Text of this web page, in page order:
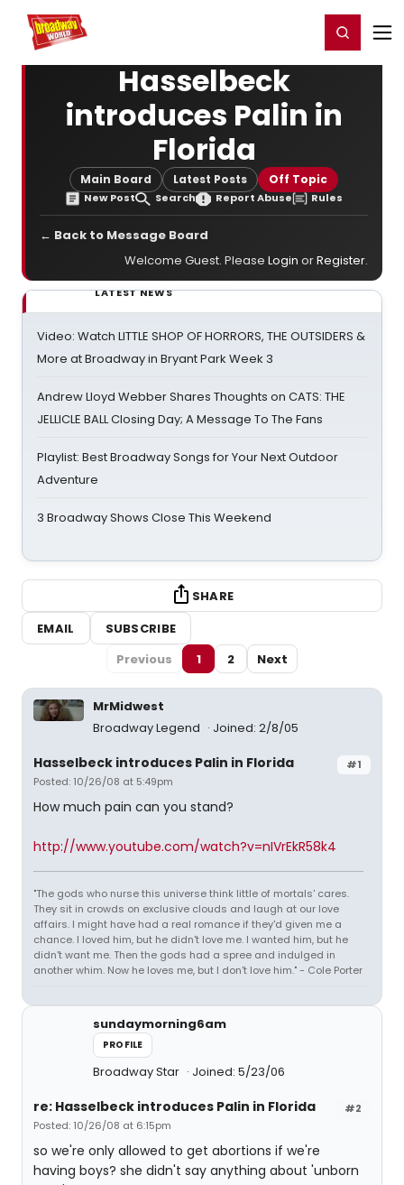
Home For You Register/Login
Hasselbeck
introduces Palin in
Florida
Main Board Latest Posts Off Topic
New Post Search Report Abuse Rules
← Back to Message Board
Welcome Guest. Please Login orRegister.
LATEST NEWS
Video: Watch LITTLE SHOP OF HORRORS, THE OUTSIDERS &
More at Broadway in Bryant Park Week 3
Andrew Lloyd Webber Shares Thoughts on CATS: THE
JELLICLE BALL Closing Day; A Message To The Fans
Playlist: Best Broadway Songs for Your Next Outdoor
Adventure
3 Broadway Shows Close This Weekend
SHARE
EMAIL
SUBSCRIBE
Previous
1 2 Next
MrMidwest
Broadway Legend
Joined: 2/8/05
#1
Hasselbeck introduces Palin in Florida
Posted: 10/26/08 at 5:49pm
How much pain can you stand?
http://www.youtube.com/watch?v=nIVrEkR58k4
"The gods who nurse this universe think little of mortals' cares.
They sit in crowds on exclusive clouds and laugh at our love
affairs. I might have had a real romance if they'd given me a
chance. I loved him, but he didn't love me. I wanted him, but he
didn't want me. Then the gods had a spree and indulged in
another whim. Now he loves me, but I don't love him." - Cole Porter
sundaymorning6am
PROFILE
Broadway Star Joined: 5/23/06
#2
re: Hasselbeck introduces Palin in Florida
Posted: 10/26/08 at 6:15pm
so we're only allowed to get abortions if we're
having boys? she didn't say anything about 'unborn